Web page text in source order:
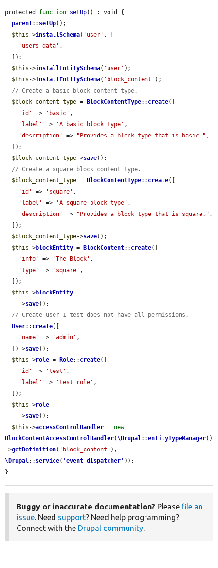
protected function setUp() : void {
parent:: setUp();
$this ->installSchema( 'user' , [
'users_data' ,
$this ->installEntitySchema( 'user' );
$this ->installEntitySchema( 'block_content' );
// Create a basic block content type.
$block_content_type = BlockContentType:: create([
'id'
=> 'basic' ,
'label'
=> 'A basic block type' ,
'description'
=> "Provides a block type that is basic." ,
$block_content_type->save();
// Create a square block content type.
$block_content_type = BlockContentType:: create([
'id'
=> 'square' ,
'label'
=> 'A square block type' ,
'description'
=> "Provides a block type that is square." ,
$block_content_type->save();
$this ->blockEntity = BlockContent:: create([
'info'
=> 'The Block' ,
'type'
=> 'square' ,
$this ->blockEntity
    ->
save();
// Create user 1 test does not have all permissions.
User:: create([
'name'
=> 'admin' ,
  ])->
save();
$this ->role = Role:: create([
'id'
=> 'test' ,
'label'
=> 'test role' ,
$this ->role
    ->
save();
$this ->accessControlHandler = new
BlockContentAccessControlHandler(\Drupal::entityTypeManager()
->getDefinition( 'block_content'
\Drupal:: service( 'event_dispatcher ' ));
}
Buggy or inaccurate documentation? Please file an
issue. Need support? Need help programming?
Connect with the Drupal community.